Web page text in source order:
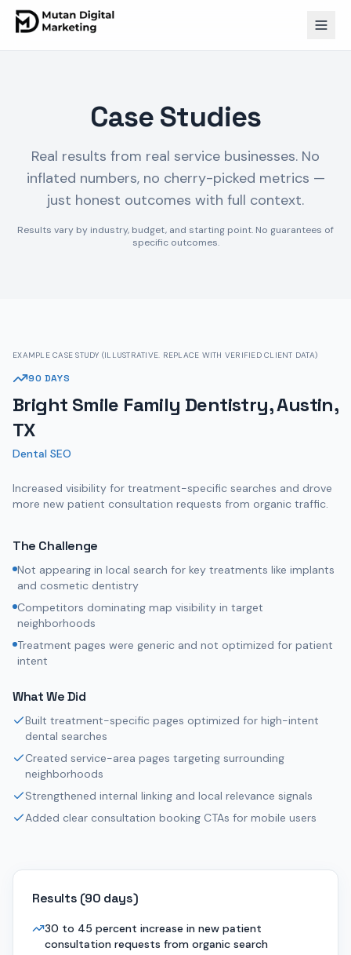
Case Studies
Real results from real service businesses. No
inflated numbers, no cherry-picked metrics —
just honest outcomes with full context.
Results vary by industry, budget, and starting point. No guarantees of
specific outcomes.
EXAMPLE CASE STUDY (ILLUSTRATIVE. REPLACE WITH VERIFIED CLIENT DATA)
90 DAYS
Bright Smile Family Dentistry, Austin,
TX
Dental SEO
Increased visibility for treatment-specific searches and drove
more new patient consultation requests from organic traffic.
The Challenge
Not appearing in local search for key treatments like implants
and cosmetic dentistry
Competitors dominating map visibility in target
neighborhoods
Treatment pages were generic and not optimized for patient
intent
What We Did
Built treatment-specific pages optimized for high-intent
dental searches
Created service-area pages targeting surrounding
neighborhoods
Strengthened internal linking and local relevance signals
Added clear consultation booking CTAs for mobile users
Results (90 days)
30 to 45 percent increase in new patient
consultation requests from organic search